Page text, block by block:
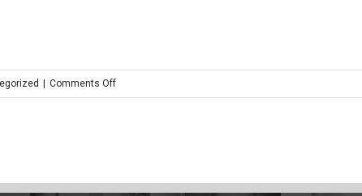
Comments Offon
mick_tomlinson_mt24